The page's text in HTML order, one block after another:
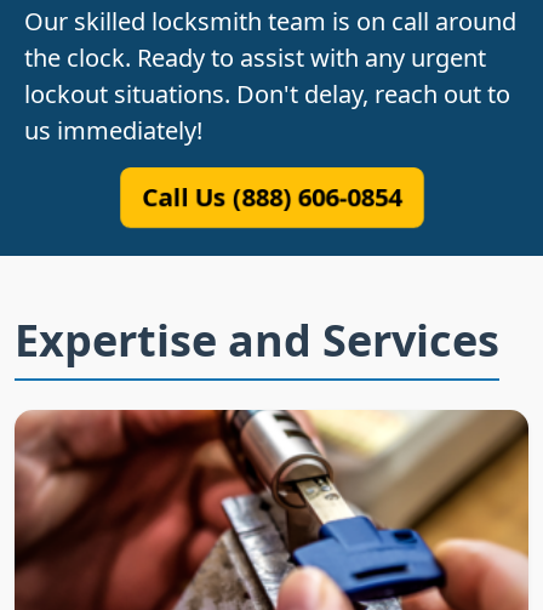
Our skilled locksmith team is on call around
the clock. Ready to assist with any urgent
lockout situations. Don't delay, reach out to
us immediately!
Call Us (888) 606-0854
Expertise and Services